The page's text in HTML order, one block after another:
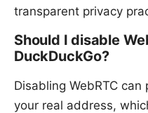
transparent privacy
Should I disable
DuckDuckGo?
Disabling WebRTC
your real address,